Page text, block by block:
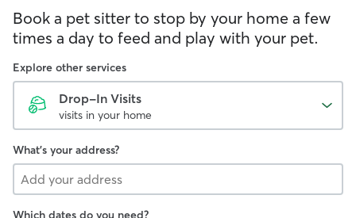
Book a pet sitter to stop by your home a few
times a day to feed and play with your pet.
Explore other services
Drop-In Visits
visits in your home
What's your address?
Which dates do you need?